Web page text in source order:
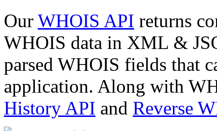
Our WHOIS API returns
WHOIS data in XML &
parsed WHOIS fields that
application. Along with
History API and Reverse